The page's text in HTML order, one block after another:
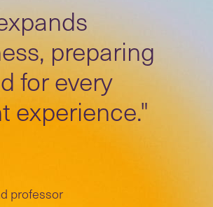
preparing
for every
experience."
professor